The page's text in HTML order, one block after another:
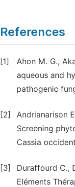
References
[1]
Ahon M. G.,
aqueous and
pathogenic
[2]
Andrianarison
Screening
Cassia
[3]
Duraffourd C.,
Eléments